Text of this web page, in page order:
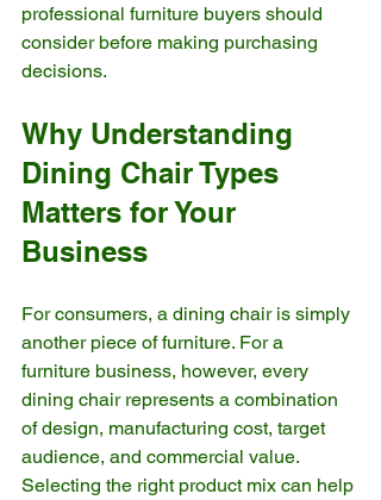
professional furniture buyers should
consider before making purchasing
decisions.
Why Understanding
Dining Chair Types
Matters for Your
Business
For consumers, a dining chair is simply
another piece of furniture. For a
furniture business, however, every
dining chair represents a combination
of design, manufacturing cost, target
audience, and commercial value.
Selecting the right product mix can help